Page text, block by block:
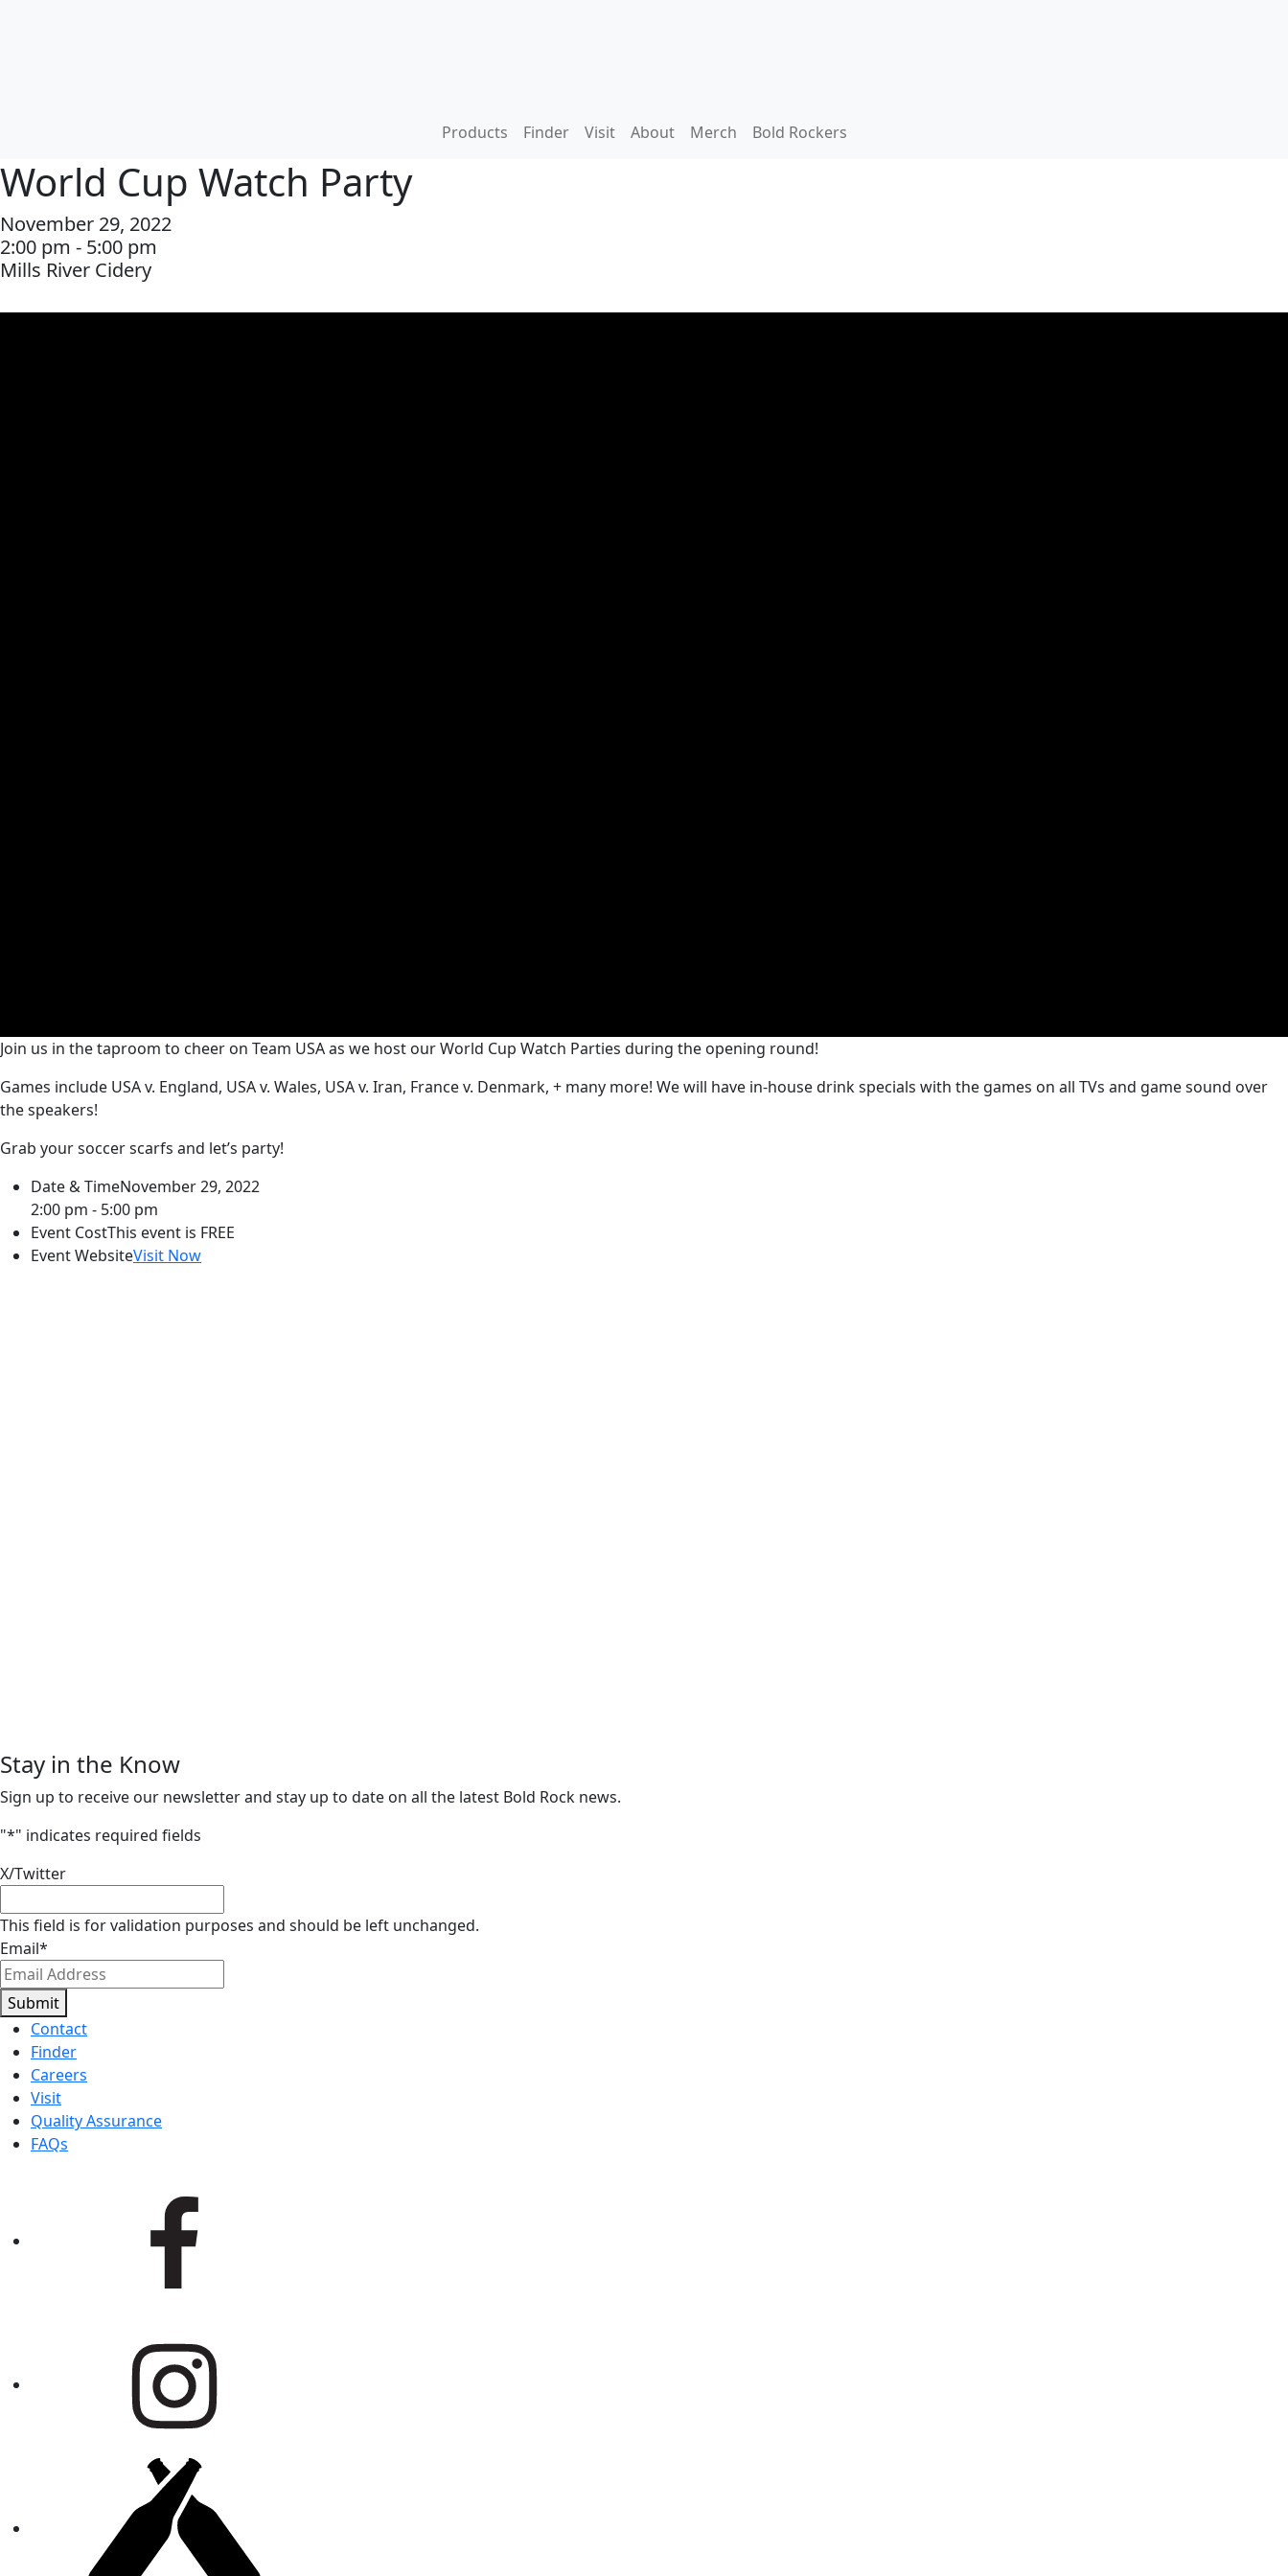
Products Finder Visit About Merch Bold Rockers
World Cup Watch Party
November 29, 2022
2:00 pm - 5:00 pm
Mills River Cidery
Join us in the taproom to cheer on Team USA as we host our World Cup Watch Parties during the opening round!
Games include USA v. England, USA v. Wales, USA v. Iran, France v. Denmark, + many more! We will have in-house drink specials with the games on all TVs and game sound over
the speakers!
Grab your soccer scarfs and let’s party!
Date & TimeNovember 29, 2022
2:00 pm - 5:00 pm
Event CostThis event is FREE
Event WebsiteVisit Now
Stay in the Know
Sign up to receive our newsletter and stay up to date on all the latest Bold Rock news.
"*" indicates required fields
X/Twitter
This field is for validation purposes and should be left unchanged.
Email*
Submit
Contact
Finder
Careers
Visit
Quality Assurance
FAQs